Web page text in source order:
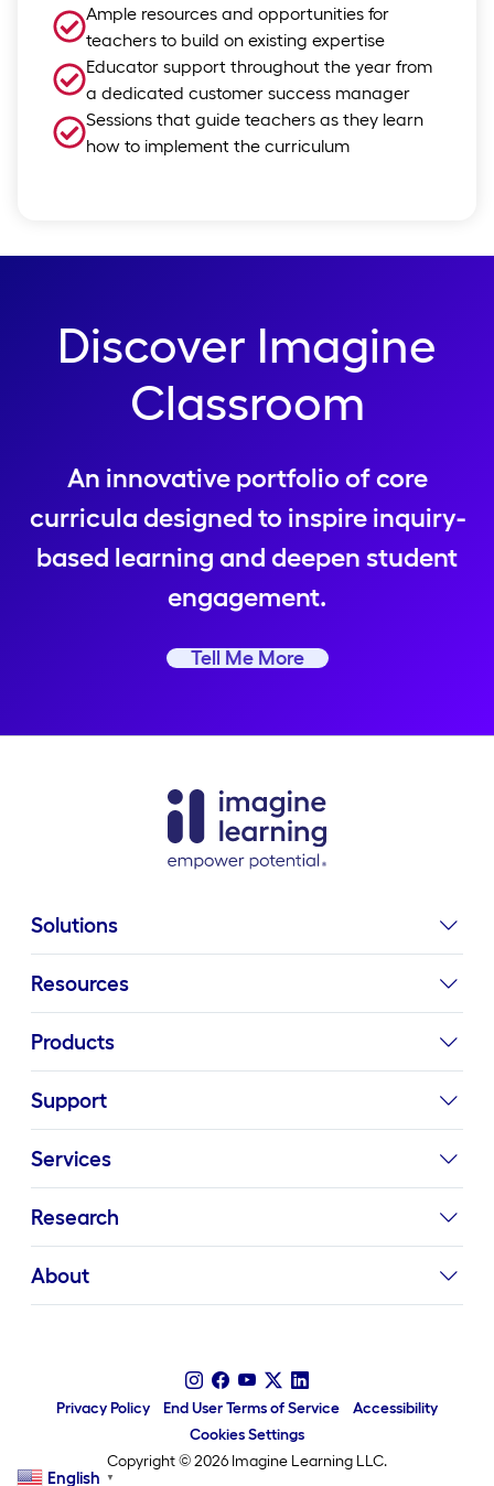
Ample resources and opportunities for
teachers to build on existing expertise
Educator support throughout the year from
a dedicated customer success manager
Sessions that guide teachers as they learn
how to implement the curriculum
Discover Imagine
Classroom
An innovative portfolio of core
curricula designed to inspire inquiry-
based learning and deepen student
engagement.
Tell Me More
Solutions
Resources
Products
Support
Services
Research
About
Privacy Policy End User Terms of Service
Accessibility
Cookies Settings
Copyright © 2026 Imagine Learning LLC.
English ▼